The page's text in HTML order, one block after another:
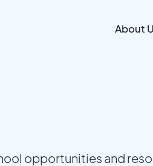
About
opportunities and